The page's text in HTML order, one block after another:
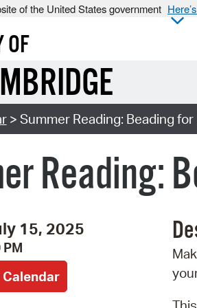
of the United States government
OF
> Summer Reading: Beading for
Reading:
15, 2025